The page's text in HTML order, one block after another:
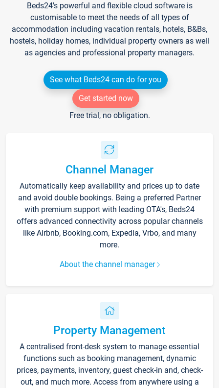
Beds24's powerful and flexible cloud software is
customisable to meet the needs of all types of
accommodation including vacation rentals, hotels, B&Bs,
hostels, holiday homes, individual property owners as well
as agencies and professional property managers.
See what Beds24 can do for you
Get started now
Free trial, no obligation.
Channel Manager
Automatically keep availability and prices up to date
and avoid double bookings. Being a preferred Partner
with premium support with leading OTA's, Beds24
offers advanced connectivity across popular channels
like Airbnb, Booking.com, Expedia, Vrbo, and many
more.
About the channel manager
Property Management
A centralised front-desk system to manage essential
functions such as booking management, dynamic
prices, payments, inventory, guest check-in and, check-
out, and much more. Access from anywhere using a